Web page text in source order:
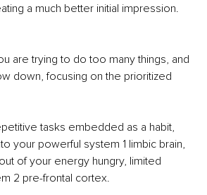
a much better initial impression.
are trying to do too many things, and
down, focusing on the prioritized
tasks embedded as a habit,
your powerful system 1 limbic brain,
of your energy hungry, limited
2 pre-frontal cortex.